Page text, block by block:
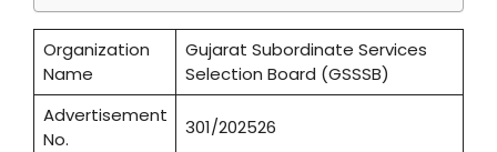
Organization
Name
Gujarat Subordinate Services
Selection Board (GSSSB)
Advertisement
No.
301/202526